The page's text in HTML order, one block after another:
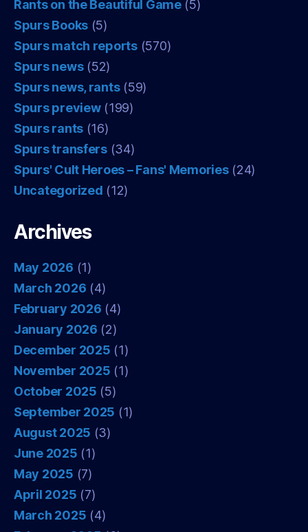
Rants on the Beautiful Game(5)
Spurs Books (5)
Spurs match reports(570)
Spurs news(52)
Spurs news, rants(59)
Spurs preview(199)
Spurs rants (16)
Spurs transfers(34)
Spurs' Cult Heroes – Fans' Memories(24)
Uncategorized (12)
Archives
May 2026 (1)
March 2026 (4)
February 2026 (4)
January 2026 (2)
December 2025 (1)
November 2025 (1)
October 2025 (5)
September 2025 (1)
August 2025 (3)
June 2025 (1)
May 2025 (7)
April 2025 (7)
March 2025 (4)